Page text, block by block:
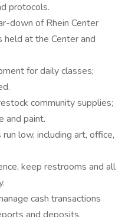
protocols.
down of Rhein Center
held at the Center and
for daily classes;
community supplies;
and paint.
low, including art, office,
keep restrooms and all
cash transactions